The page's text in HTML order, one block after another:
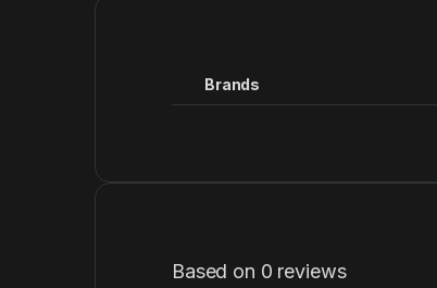
Brands
Based on 0 reviews